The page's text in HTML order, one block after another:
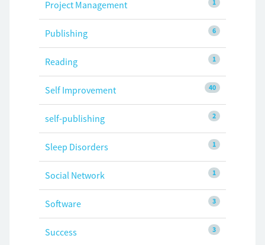
1
Project Management
6
Publishing
1
Reading
40
Self Improvement
2
self-publishing
1
Sleep Disorders
1
Social Network
3
Software
3
Success